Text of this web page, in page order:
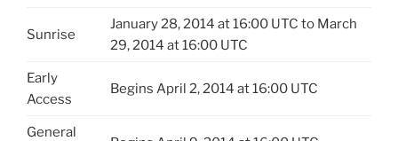
Sunrise
January 28, 2014 at 16:00 UTC to March
29, 2014 at 16:00 UTC
Early
Access
Begins April 2, 2014 at 16:00 UTC
General